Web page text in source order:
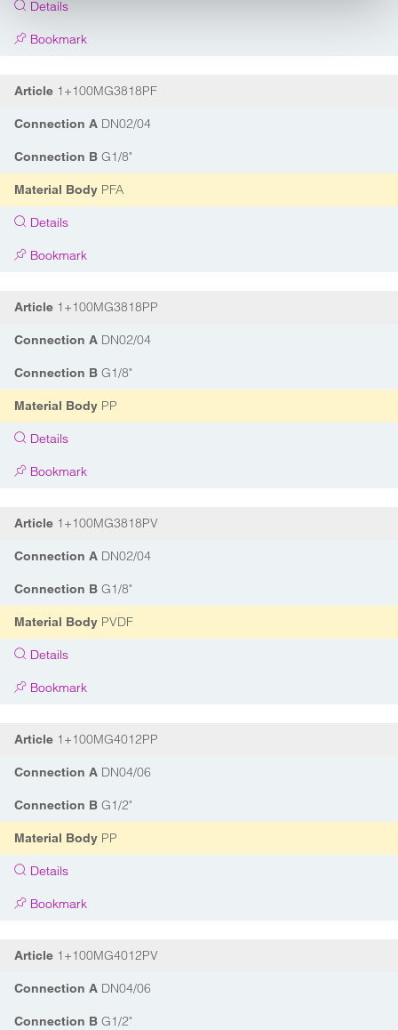
Details
Bookmark
Article 1+100MG3818PF
Connection A DN02/04
Connection B G1/8"
Material Body PFA
Details
Bookmark
Article 1+100MG3818PP
Connection A DN02/04
Connection B G1/8"
Material Body PP
Details
Bookmark
Article 1+100MG3818PV
Connection A DN02/04
Connection B G1/8"
Material Body PVDF
Details
Bookmark
Article 1+100MG4012PP
Connection A DN04/06
Connection B G1/2"
Material Body PP
Details
Bookmark
Article 1+100MG4012PV
Connection A DN04/06
Connection B G1/2"